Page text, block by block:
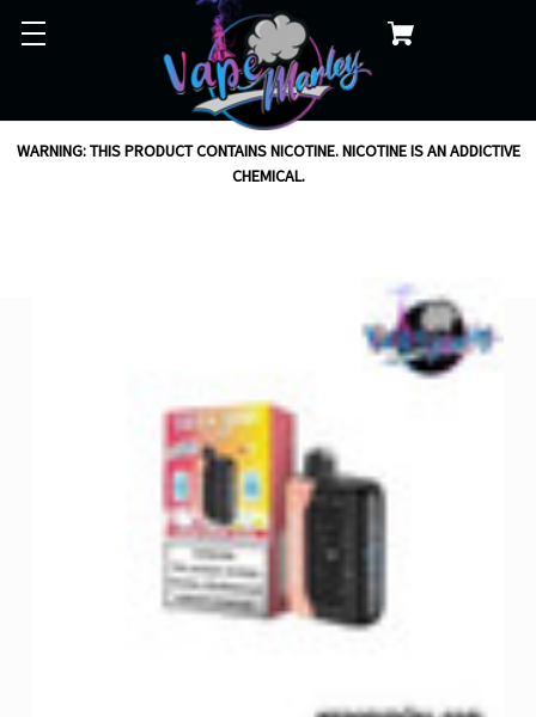
WARNING: THIS PRODUCT CONTAINS NICOTINE. NICOTINE IS AN ADDICTIVE
CHEMICAL.